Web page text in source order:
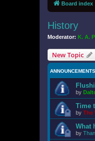
Board index
History
Moderator: K. A.
New Topic
ANNOUNCEMENTS
by
Time
by The
What
by